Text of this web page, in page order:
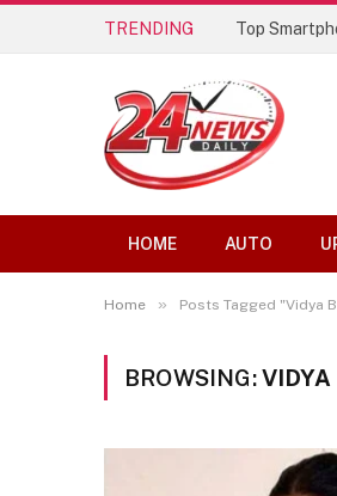
TRENDING Top
HOME AUTO
Home » Posts Tagged "Vidya
BROWSING: